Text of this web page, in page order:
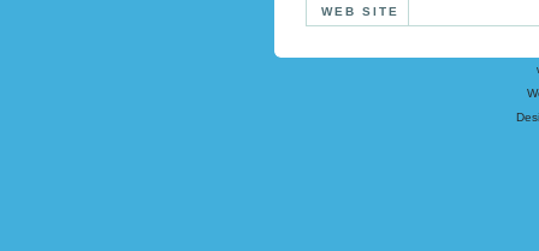
WEB SITE